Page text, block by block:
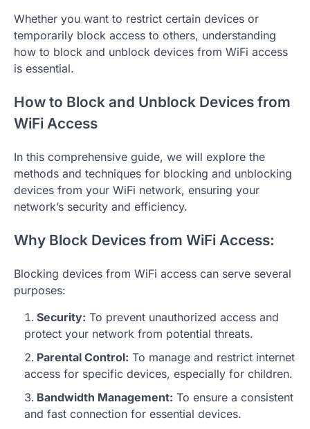
Whether you want to restrict certain devices or
temporarily block access to others, understanding
how to block and unblock devices from WiFi access
is essential.
How to Block and Unblock Devices from
WiFi Access
In this comprehensive guide, we will explore the
methods and techniques for blocking and unblocking
devices from your WiFi network, ensuring your
network’s security and efficiency.
Why Block Devices from WiFi Access:
Blocking devices from WiFi access can serve several
purposes:
Security: To prevent unauthorized access and
protect your network from potential threats.
Parental Control: To manage and restrict internet
access for specific devices, especially for children.
Bandwidth Management: To ensure a consistent
and fast connection for essential devices.